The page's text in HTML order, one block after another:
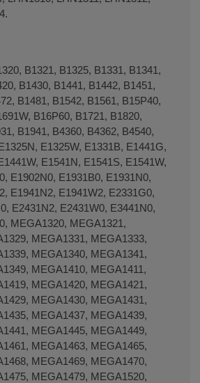
B1321, B1325, B1331, B1341,
B1430, B1441, B1442, B1451,
B1481, B1542, B1561, B15P40,
B16P60, B1721, B1820,
B1941, B4360, B4362, B4540,
E1325W, E1331B, E1441G,
E1541N, E1541S, E1541W,
E1902N0, E1931B0, E1931N0,
E1941N2, E1941W2, E2331G0,
E2431N2, E2431W0, E3441N0,
MEGA1320, MEGA1321,
MEGA1331, MEGA1333,
MEGA1340, MEGA1341,
MEGA1410, MEGA1411,
MEGA1420, MEGA1421,
MEGA1430, MEGA1431,
MEGA1437, MEGA1439,
MEGA1445, MEGA1449,
MEGA1463, MEGA1465,
MEGA1469, MEGA1470,
MEGA1479, MEGA1520,